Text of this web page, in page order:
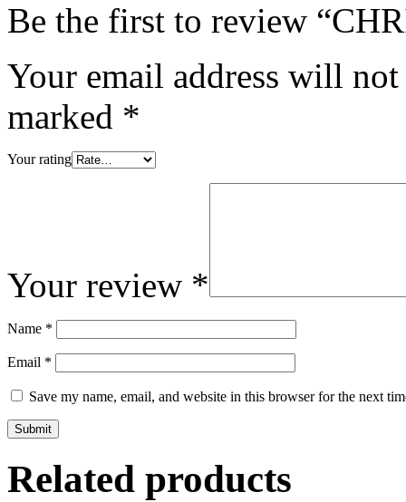
Be the first to review
Your email address will
marked *
Your rating
Your review *
Name *
Email *
Save my name, email, and website in this browser for the next
Related products